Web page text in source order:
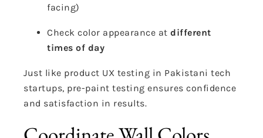
facing)
Check color appearance at different
times of day
Just like product UX testing in Pakistani tech
startups, pre-paint testing ensures confidence
and satisfaction in results.